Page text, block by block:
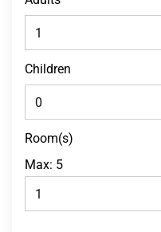
Children
Room(s)
Max: 5